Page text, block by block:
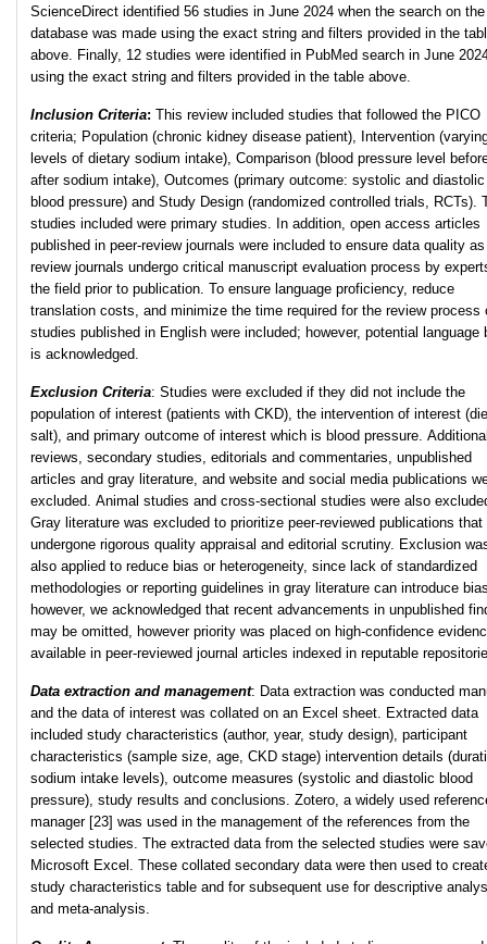
ScienceDirect identified 56 studies in June 2024 when the search on the
database was made using the exact string and filters provided in the
above. Finally, 12 studies were identified in PubMed search in June
using the exact string and filters provided in the table above.
Inclusion Criteria: This review included studies that followed the PICO
criteria; Population (chronic kidney disease patient), Intervention
levels of dietary sodium intake), Comparison (blood pressure level
after sodium intake), Outcomes (primary outcome: systolic and diastolic
blood pressure) and Study Design (randomized controlled trials, RCTs).
studies included were primary studies. In addition, open access articles
published in peer-review journals were included to ensure data quality
review journals undergo critical manuscript evaluation process by
the field prior to publication. To ensure language proficiency, reduce
translation costs, and minimize the time required for the review process
studies published in English were included; however, potential language
is acknowledged.
Exclusion Criteria: Studies were excluded if they did not include the
population of interest (patients with CKD), the intervention of interest
salt), and primary outcome of interest which is blood pressure.
reviews, secondary studies, editorials and commentaries, unpublished
articles and gray literature, and website and social media publications
excluded. Animal studies and cross-sectional studies were also
Gray literature was excluded to prioritize peer-reviewed publications that
undergone rigorous quality appraisal and editorial scrutiny. Exclusion
also applied to reduce bias or heterogeneity, since lack of standardized
methodologies or reporting guidelines in gray literature can introduce
however, we acknowledged that recent advancements in unpublished
may be omitted, however priority was placed on high-confidence
available in peer-reviewed journal articles indexed in reputable
Data extraction and management: Data extraction was conducted
and the data of interest was collated on an Excel sheet. Extracted data
included study characteristics (author, year, study design), participant
characteristics (sample size, age, CKD stage) intervention details
sodium intake levels), outcome measures (systolic and diastolic blood
pressure), study results and conclusions. Zotero, a widely used
manager [23] was used in the management of the references from the
selected studies. The extracted data from the selected studies were
Microsoft Excel. These collated secondary data were then used to
study characteristics table and for subsequent use for descriptive
and meta-analysis.